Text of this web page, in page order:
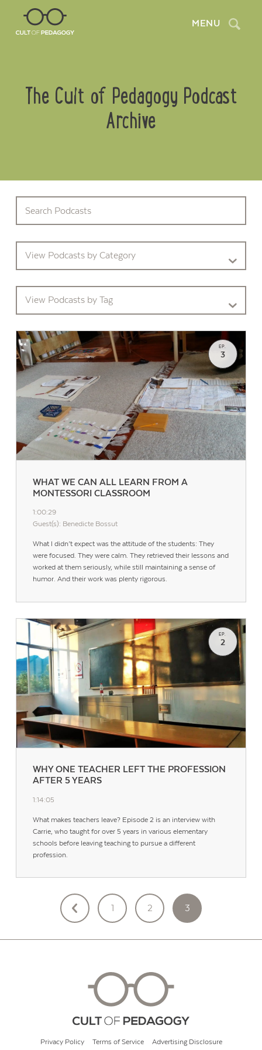
MENU Search
The Cult of Pedagogy Podcast
Archive
Contact Us
View Podcasts by Category
View Podcasts by Tag
WHAT WE CAN ALL LEARN FROM A
MONTESSORI CLASSROOM
EP.
3
1:00:29
Guest(s): Benedicte Bossut
What I didn’t expect was the attitude of the students: They
were focused. They were calm. They retrieved their lessons and
worked at them seriously, while still maintaining a sense of
humor. And their work was plenty rigorous.
WHY ONE TEACHER LEFT THE PROFESSION
AFTER 5 YEARS
EP.
2
1:14:05
What makes teachers leave? Episode 2 is an interview with
Carrie, who taught for over 5 years in various elementary
schools before leaving teaching to pursue a different
profession.
POSTS
PAGINATION
1 2 3
Privacy Policy Terms of Service Advertising Disclosure